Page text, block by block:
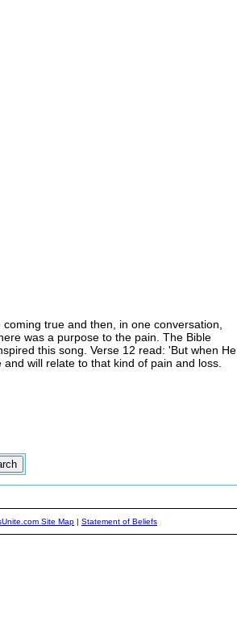
true and then, in one conversation,
was a purpose to the pain. The Bible
this song. Verse 12 read: 'But when He
will relate to that kind of pain and loss.
Site Map | Statement of Beliefs